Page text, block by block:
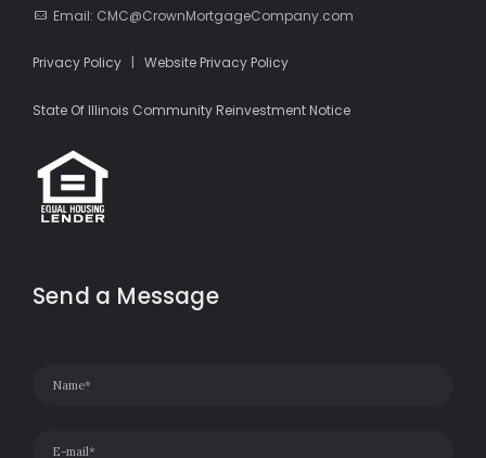
Email: CMC@CrownMortgageCompany.com
Privacy Policy | Website Privacy Policy
State Of Illinois Community Reinvestment Notice
Send a Message